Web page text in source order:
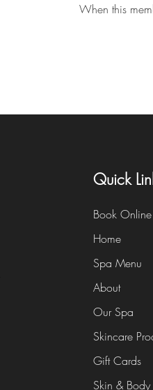
When this
Quick
Book Online
Home
Spa Menu
About
Our Spa
Skincare
Gift Cards
Skin &